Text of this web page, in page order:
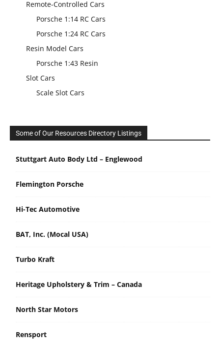
Remote-Controlled Cars
Porsche 1:14 RC Cars
Porsche 1:24 RC Cars
Resin Model Cars
Porsche 1:43 Resin
Slot Cars
Scale Slot Cars
Some of Our Resources Directory Listings
Stuttgart Auto Body Ltd – Englewood
Flemington Porsche
Hi-Tec Automotive
BAT, Inc. (Mocal USA)
Turbo Kraft
Heritage Upholstery & Trim – Canada
North Star Motors
Rensport